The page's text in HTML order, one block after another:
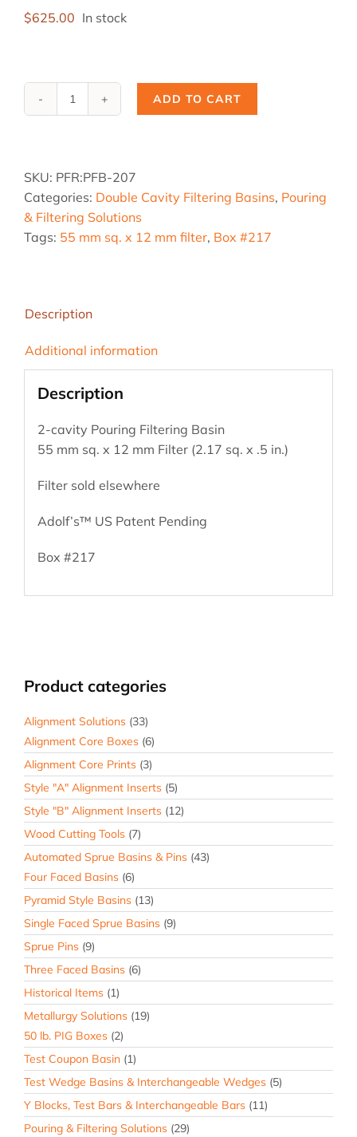
$625.00 In stock
PFB-
Pouring
Filter
Basin
quantity
ADD TO CART
SKU: PFR:PFB-207
Categories: Double Cavity Filtering Basins, Pouring
& Filtering Solutions
Tags: 55 mm sq. x 12 mm filter, Box #217
Description
Additional information
Description
2-cavity Pouring Filtering Basin
55 mm sq. x 12 mm Filter (2.17 sq. x .5 in.)
Filter sold elsewhere
Adolf’s™ US Patent Pending
Box #217
Product categories
Alignment Solutions (33)
Alignment Core Boxes (6)
Alignment Core Prints (3)
Style "A" Alignment Inserts (5)
Style "B" Alignment Inserts (12)
Wood Cutting Tools (7)
Automated Sprue Basins & Pins (43)
Four Faced Basins (6)
Pyramid Style Basins (13)
Single Faced Sprue Basins (9)
Sprue Pins (9)
Three Faced Basins (6)
Historical Items (1)
Metallurgy Solutions (19)
50 lb. PIG Boxes (2)
Test Coupon Basin (1)
Test Wedge Basins & Interchangeable Wedges (5)
Y Blocks, Test Bars & Interchangeable Bars (11)
Pouring & Filtering Solutions (29)